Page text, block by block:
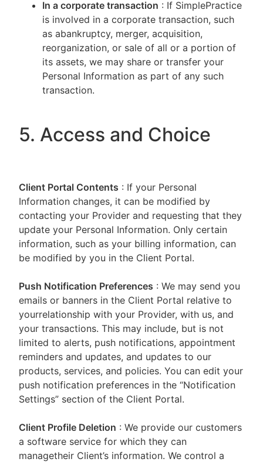
In a corporate transaction : If SimplePractice
is involved in a corporate transaction, such
as abankruptcy, merger, acquisition,
reorganization, or sale of all or a portion of
its assets, we may share or transfer your
Personal Information as part of any such
transaction.
5. Access and Choice
Client Portal Contents : If your Personal
Information changes, it can be modified by
contacting your Provider and requesting that they
update your Personal Information. Only certain
information, such as your billing information, can
be modified by you in the Client Portal.
Push Notification Preferences : We may send you
emails or banners in the Client Portal relative to
yourrelationship with your Provider, with us, and
your transactions. This may include, but is not
limited to alerts, push notifications, appointment
reminders and updates, and updates to our
products, services, and policies. You can edit your
push notification preferences in the “Notification
Settings” section of the Client Portal.
Client Profile Deletion : We provide our customers
a software service for which they can
managetheir Client’s information. We control a